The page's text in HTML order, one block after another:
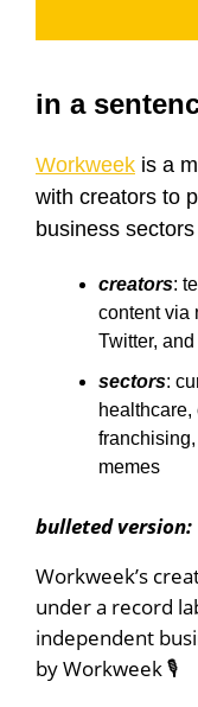
in a
Workweek is a
with creators to
business sectors
creators:
content via
Twitter,
sectors:
healthcare,
memes
bulleted version:
Workweek’s
under a record
independent
by Workweek 🎙